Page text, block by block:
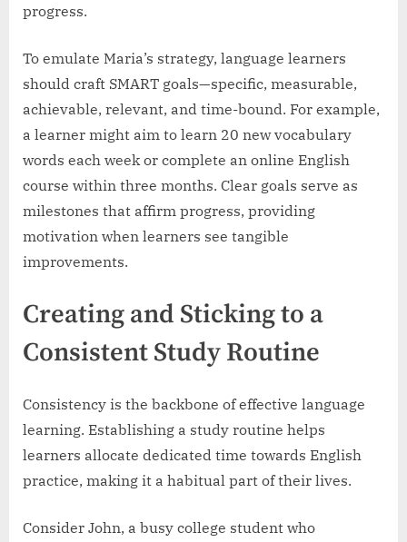
progress.
To emulate Maria’s strategy, language learners
should craft SMART goals—specific, measurable,
achievable, relevant, and time-bound. For example,
a learner might aim to learn 20 new vocabulary
words each week or complete an online English
course within three months. Clear goals serve as
milestones that affirm progress, providing
motivation when learners see tangible
improvements.
Creating and Sticking to a
Consistent Study Routine
Consistency is the backbone of effective language
learning. Establishing a study routine helps
learners allocate dedicated time towards English
practice, making it a habitual part of their lives.
Consider John, a busy college student who